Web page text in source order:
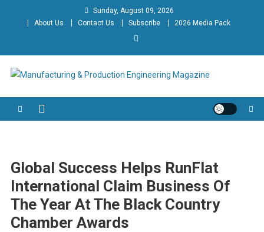
Sunday, August 09, 2026
About Us
Contact Us Subscribe 2026 Media Pack
Manufacturing & Production
Engineering Magazine
Global Success Helps RunFlat
International Claim Business Of
The Year At The Black Country
Chamber Awards